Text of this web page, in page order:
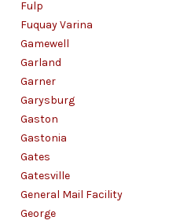
Fulp
Fuquay Varina
Gamewell
Garland
Garner
Garysburg
Gaston
Gastonia
Gates
Gatesville
General Mail Facility
George